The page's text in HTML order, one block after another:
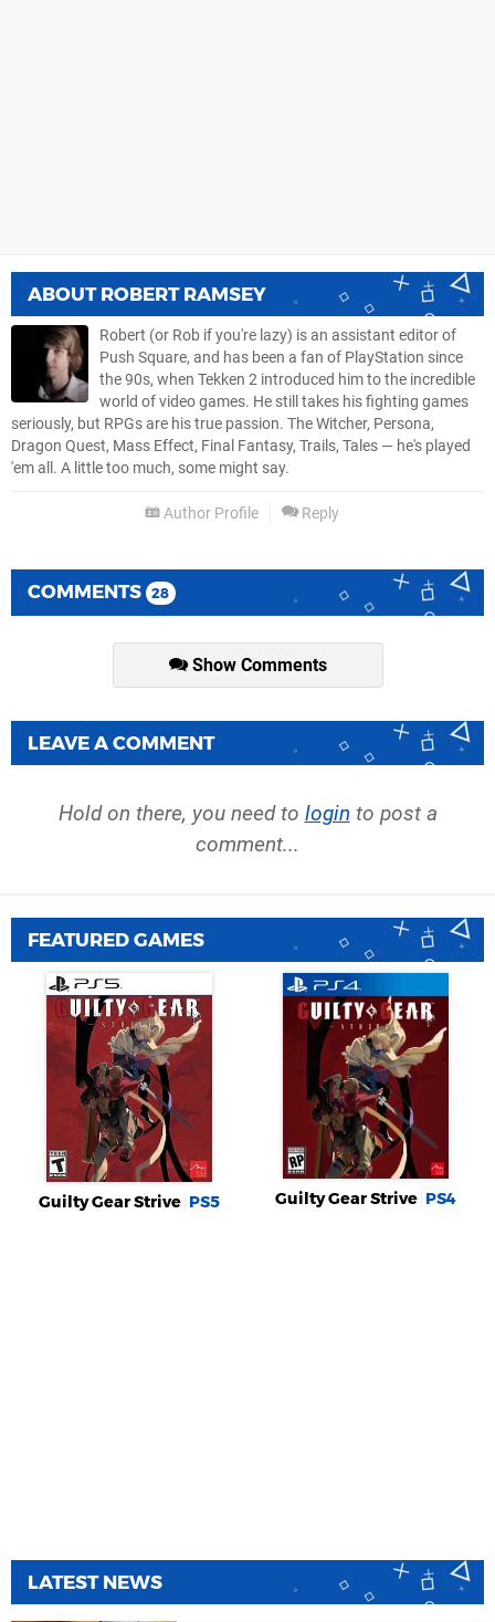
ABOUT ROBERT RAMSEY
Robert (or Rob if you're lazy) is an assistant editor of
Push Square, and has been a fan of PlayStation since
the 90s, when Tekken 2 introduced him to the incredible
world of video games. He still takes his fighting games
seriously, but RPGs are his true passion. The Witcher, Persona,
Dragon Quest, Mass Effect, Final Fantasy, Trails, Tales — he's played
'em all. A little too much, some might say.
Author Profile Reply
COMMENTS 28
Show Comments
LEAVE A COMMENT
Hold on there, you need to login to post a
comment...
FEATURED GAMES
Guilty Gear Strive PS5 Guilty Gear Strive PS4
LATEST NEWS